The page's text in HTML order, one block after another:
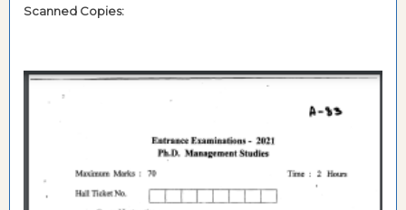
Scanned Copies: